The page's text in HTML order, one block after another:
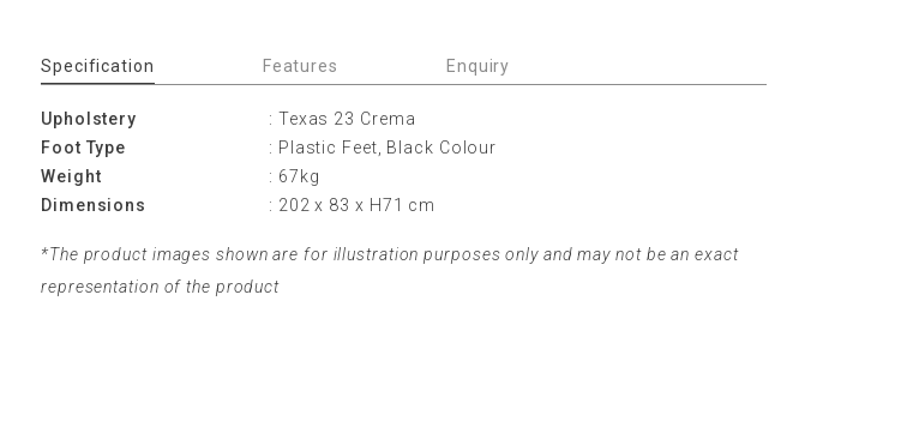
Specification Features Enquiry
Upholstery
: Texas 23 Crema
Foot Type
: Plastic Feet, Black Colour
Weight
: 67kg
Dimensions
: 202 x 83 x H71 cm
*The product images shown are for illustration purposes only and may not be an exact
representation of the product